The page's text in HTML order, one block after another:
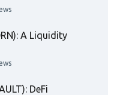
A Liquidity
DeFi